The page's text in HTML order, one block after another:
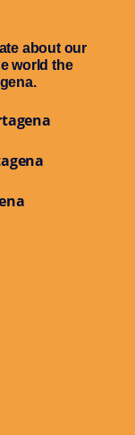
about our
world the